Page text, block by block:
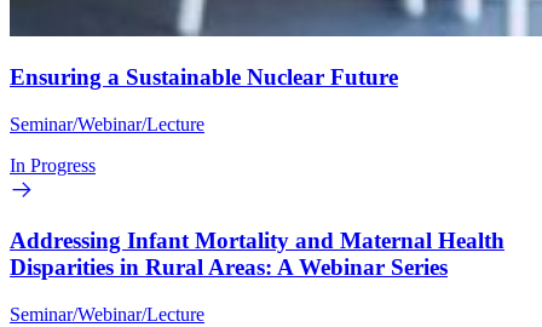
Ensuring a Sustainable Nuclear Future
Seminar/Webinar/Lecture
In Progress
Addressing Infant Mortality and Maternal Health
Disparities in Rural Areas: A Webinar Series
Seminar/Webinar/Lecture